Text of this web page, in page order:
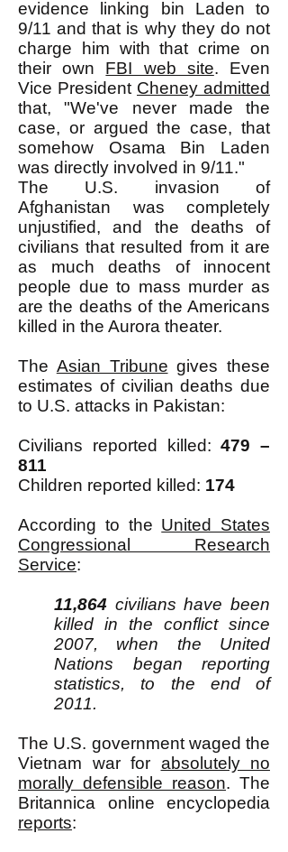
evidence linking bin Laden to
9/11 and that is why they do not
charge him with that crime on
their own FBI web site. Even
Vice President Cheney admitted
that, "We've never made the
case, or argued the case, that
somehow Osama Bin Laden
was directly involved in 9/11."
The U.S. invasion of
Afghanistan was completely
unjustified, and the deaths of
civilians that resulted from it are
as much deaths of innocent
people due to mass murder as
are the deaths of the Americans
killed in the Aurora theater.
The Asian Tribune gives these
estimates of civilian deaths due
to U.S. attacks in Pakistan:
Civilians reported killed:479 –
811
Children reported killed: 174
According to the United States
Congressional Research
Service:
11,864 civilians have been
killed in the conflict since
2007, when the United
Nations began reporting
statistics, to the end of
2011.
The U.S. government waged the
Vietnam war for absolutely no
morally defensible reason. The
Britannica online encyclopedia
reports: